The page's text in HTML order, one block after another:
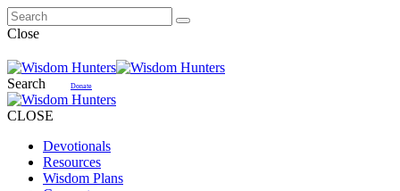
Close
Search Donate
CLOSE
Devotionals
Resources
Wisdom Plans